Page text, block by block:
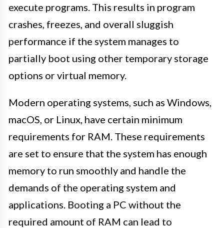
execute programs. This results in program
crashes, freezes, and overall sluggish
performance if the system manages to
partially boot using other temporary storage
options or virtual memory.
Modern operating systems, such as Windows,
macOS, or Linux, have certain minimum
requirements for RAM. These requirements
are set to ensure that the system has enough
memory to run smoothly and handle the
demands of the operating system and
applications. Booting a PC without the
required amount of RAM can lead to